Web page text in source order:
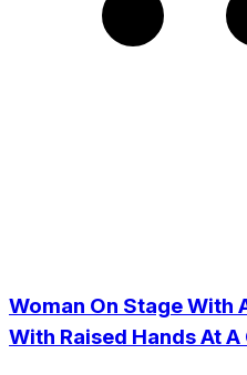
Woman On Stage With
With Raised Hands At A